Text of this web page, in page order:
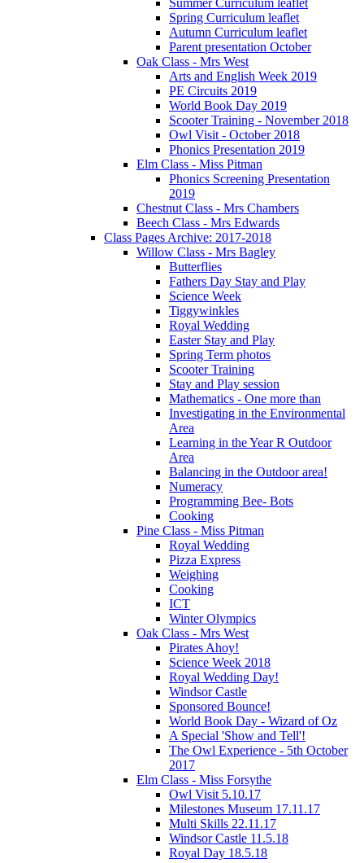
Spring Curriculum leaflet
Autumn Curriculum leaflet
Parent presentation October
Oak Class - Mrs West
Arts and English Week 2019
PE Circuits 2019
World Book Day 2019
Scooter Training - November 2018
Owl Visit - October 2018
Phonics Presentation 2019
Elm Class - Miss Pitman
Phonics Screening Presentation
2019
Chestnut Class - Mrs Chambers
Beech Class - Mrs Edwards
Class Pages Archive: 2017-2018
Willow Class - Mrs Bagley
Butterflies
Fathers Day Stay and Play
Science Week
Tiggywinkles
Royal Wedding
Easter Stay and Play
Spring Term photos
Scooter Training
Stay and Play session
Mathematics - One more than
Investigating in the Environmental
Area
Learning in the Year R Outdoor
Area
Balancing in the Outdoor area!
Numeracy
Programming Bee- Bots
Cooking
Pine Class - Miss Pitman
Royal Wedding
Pizza Express
Weighing
Cooking
ICT
Winter Olympics
Oak Class - Mrs West
Pirates Ahoy!
Science Week 2018
Royal Wedding Day!
Windsor Castle
Sponsored Bounce!
World Book Day - Wizard of Oz
A Special 'Show and Tell'!
The Owl Experience - 5th October
2017
Elm Class - Miss Forsythe
Owl Visit 5.10.17
Milestones Museum 17.11.17
Multi Skills 22.11.17
Windsor Castle 11.5.18
Royal Day 18.5.18